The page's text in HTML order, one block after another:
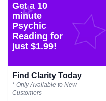
Get a 10
minute
Psychic
Reading for
just $1.99!
Find Clarity Today
* Only Available to New
Customers